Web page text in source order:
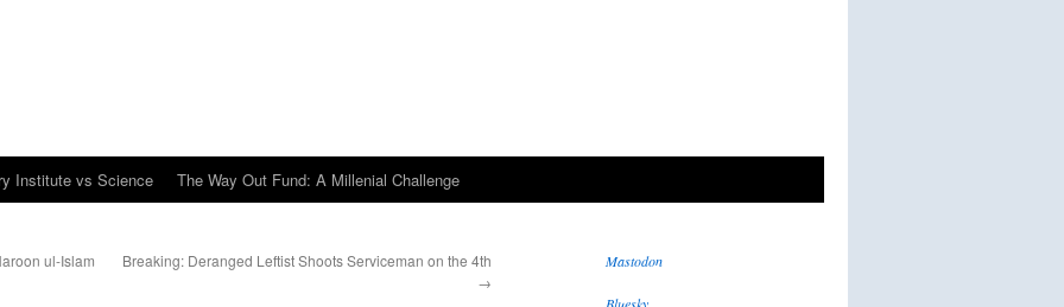
Institute vs Science The Way Out Fund: A Millenial Challenge
ul-Islam
Breaking: Deranged Leftist Shoots Serviceman on the 4th
→
Mastodon